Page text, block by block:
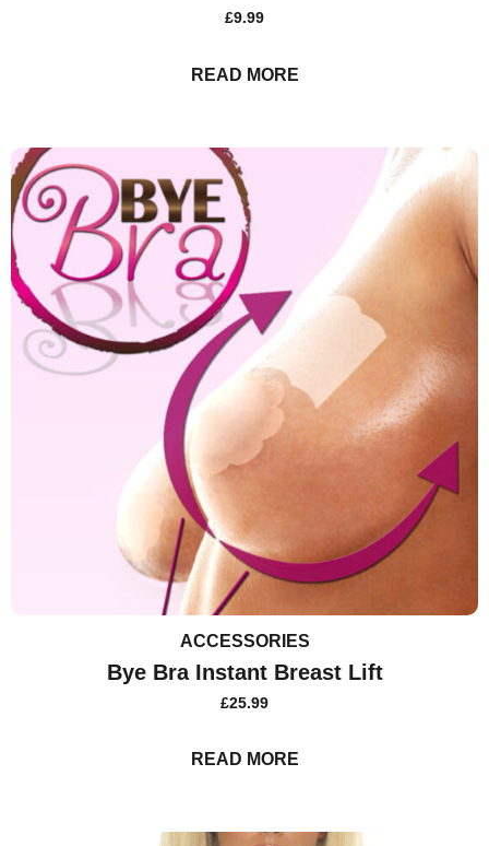
£9.99
READ MORE
ACCESSORIES
Bye Bra Instant Breast Lift
£25.99
READ MORE